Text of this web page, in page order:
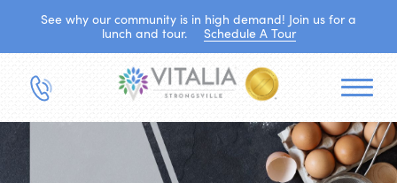
See why our community is in high demand! Join us for a
lunch and tour.
Schedule A Tour